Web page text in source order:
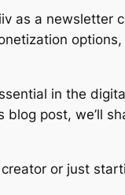
as a newsletter
in the
blog post, we’ll
creator or just